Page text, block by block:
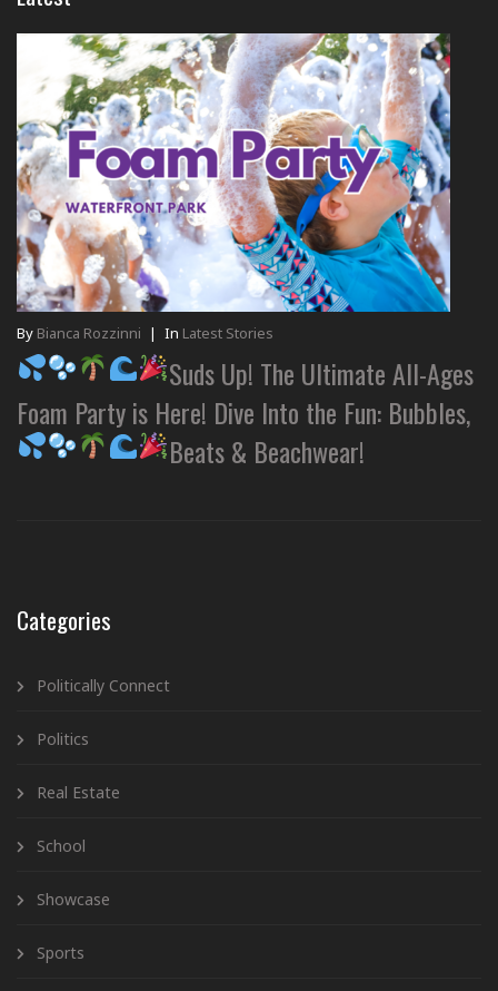
By Bianca Rozzinni | In Latest Stories
Suds Up! The Ultimate All-Ages
Foam Party is Here! Dive Into the Fun: Bubbles,
Beats & Beachwear!
Categories
Politically Connect
Politics
Real Estate
School
Showcase
Sports